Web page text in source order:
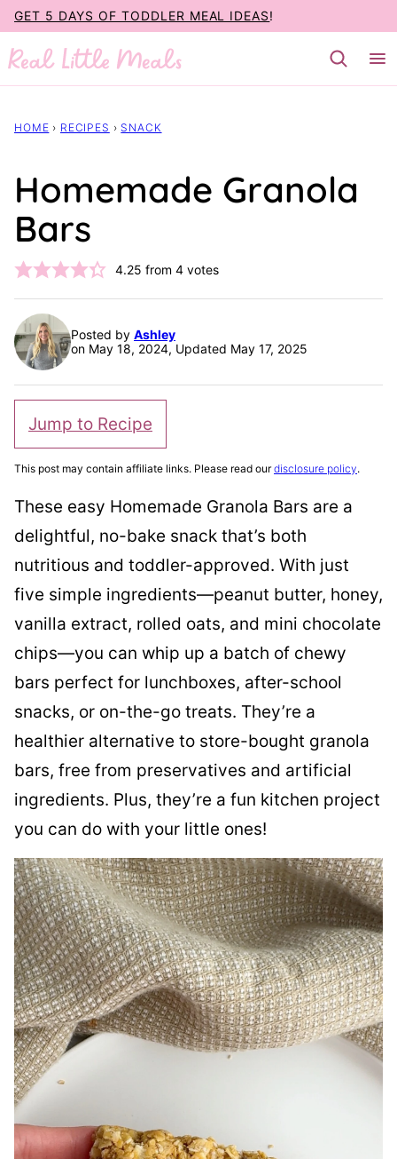
Skip
to
content
GET 5 DAYS OF TODDLER MEAL IDEAS!
HOME › RECIPES › SNACK
Homemade Granola
Bars
4.25 from4 votes
Posted by Ashley
on May 18, 2024, Updated May 17, 2025
Jump to Recipe
This post may contain affiliate links. Please read ourdisclosure policy.
These easy Homemade Granola Bars are a
delightful, no-bake snack that’s both
nutritious and toddler-approved. With just
five simple ingredients—peanut butter, honey,
vanilla extract, rolled oats, and mini chocolate
chips—you can whip up a batch of chewy
bars perfect for lunchboxes, after-school
snacks, or on-the-go treats. They’re a
healthier alternative to store-bought granola
bars, free from preservatives and artificial
ingredients. Plus, they’re a fun kitchen project
you can do with your little ones!